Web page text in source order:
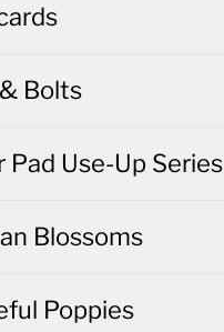
Bolts
Pad Use-Up Series
Blossoms
Poppies